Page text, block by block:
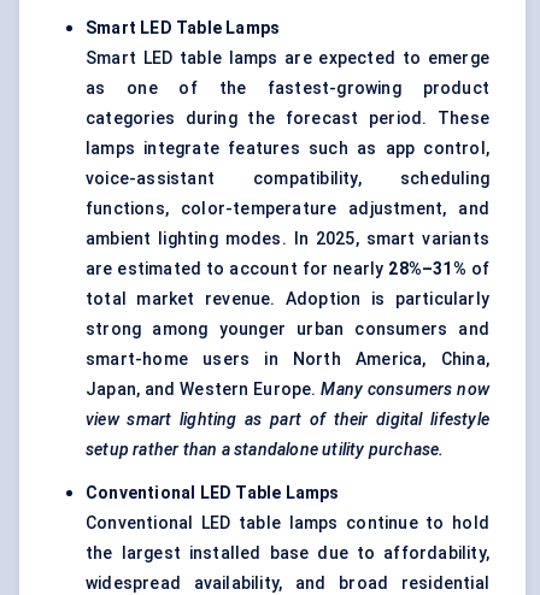
Smart LED Table Lamps
Smart LED table lamps are expected to emerge
as one of the fastest-growing product
categories during the forecast period. These
lamps integrate features such as app control,
voice-assistant compatibility, scheduling
functions, color-temperature adjustment, and
ambient lighting modes. In 2025, smart variants
are estimated to account for nearly 28%–31% of
total market revenue. Adoption is particularly
strong among younger urban consumers and
smart-home users in North America, China,
Japan, and Western Europe.Many consumers now
view smart lighting as part of their digital lifestyle
setup rather than a standalone utility purchase.
Conventional LED Table Lamps
Conventional LED table lamps continue to hold
the largest installed base due to affordability,
widespread availability, and broad residential